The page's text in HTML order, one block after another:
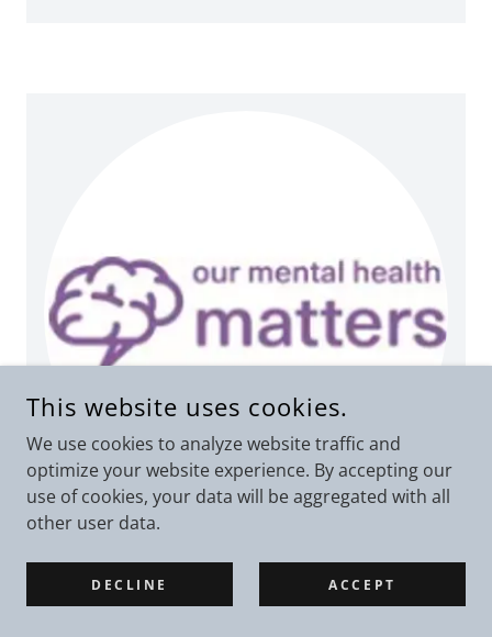
Our Mental Health Matters
This website uses cookies.
We use cookies to analyze website traffic and
optimize your website experience. By accepting our
use of cookies, your data will be aggregated with all
other user data.
DECLINE ACCEPT